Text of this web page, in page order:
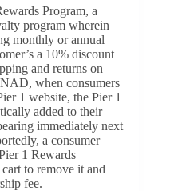
Program, a
program wherein
monthly or annual
a 10% discount
and returns on
when consumers
1 website, the Pier 1
added to their
immediately next
a consumer
1 Rewards
to remove it and
fee.